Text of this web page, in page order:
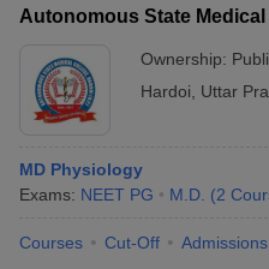
Autonomous State
Ownership:
Hardoi
Uttar
MD Physiology
Exams: NEET PG M.D. (2
Courses Cut-Off Admissions